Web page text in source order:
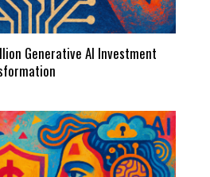
Generative AI Investment